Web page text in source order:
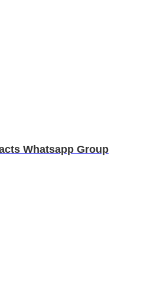
Whatsapp Group